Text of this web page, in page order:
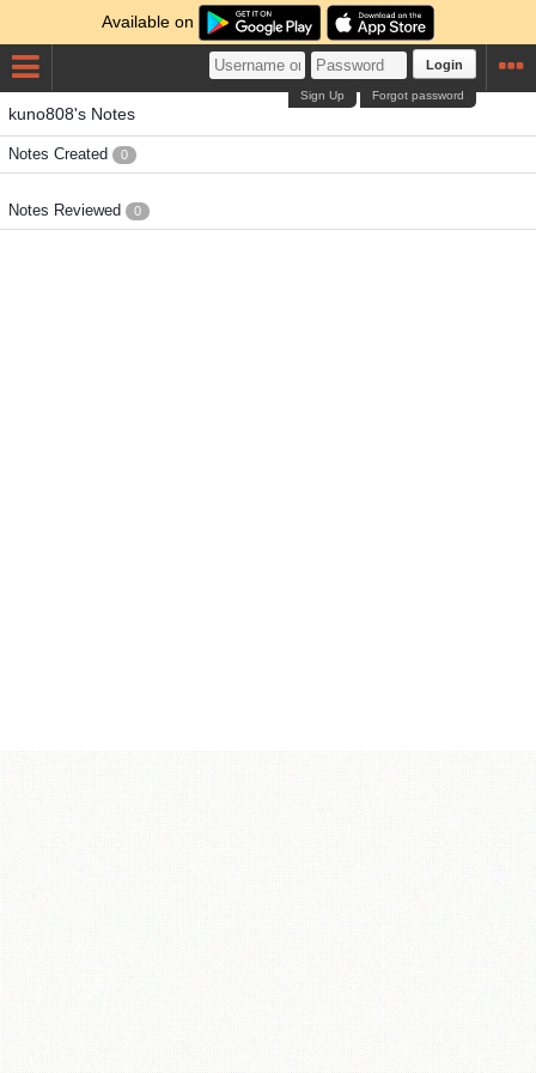
Available on
Login
Forgot password
Sign Up
kuno808's Notes
Notes Created 0
Notes Reviewed 0